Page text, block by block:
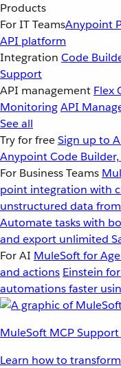
Products
For IT TeamsAnypoint
API platform
Integration Code
Support
API management Flex
MonitoringAPI
See all
Try for freeSign up to
Anypoint Code
For Business Teams
point integration with
unstructured data
Automate tasks with
and export unlimited
For AI MuleSoft for
and actions Einstein
automations faster
MuleSoft MCP
Learn how to